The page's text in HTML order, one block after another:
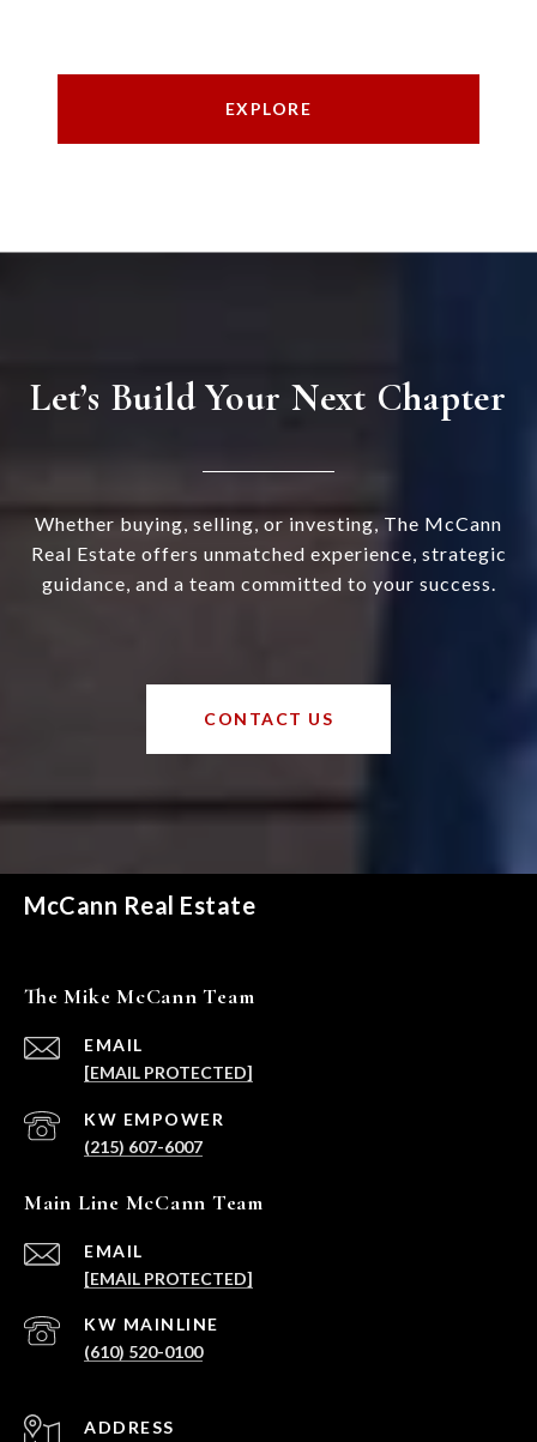
EXPLORE
Let’s Build Your Next Chapter
Whether buying, selling, or investing, The McCann
Real Estate offers unmatched experience, strategic
guidance, and a team committed to your success.
CONTACT US
McCann Real Estate
The Mike McCann Team
EMAIL
[EMAIL PROTECTED]
(215) 607-6007
Main Line McCann Team
EMAIL
[EMAIL PROTECTED]
(610) 520-0100
ADDRESS